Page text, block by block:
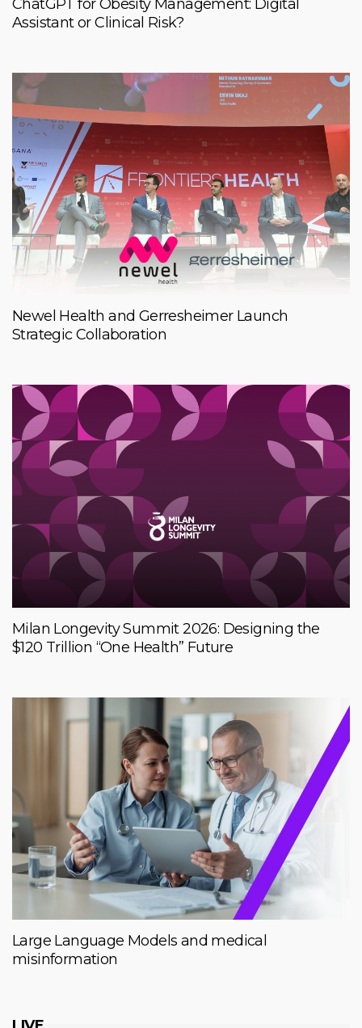
ChatGPT for Obesity Management: Digital
Assistant or Clinical Risk?
Newel Health and Gerresheimer Launch
Strategic Collaboration
Milan Longevity Summit 2026: Designing the
$120 Trillion “One Health” Future
Large Language Models and medical
misinformation